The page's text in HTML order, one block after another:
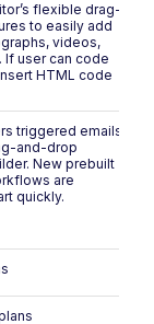
flexible drag-
to easily add
videos,
If user can code
HTML code
triggered emails
and-drop
New prebuilt
are
quickly.